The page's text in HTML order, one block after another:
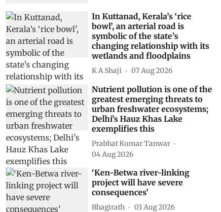
In Kuttanad, Kerala’s ‘rice
bowl’, an arterial road is
symbolic of the state’s
changing relationship with its
wetlands and floodplains
K A Shaji 07 Aug 2026
Nutrient pollution is one of the
greatest emerging threats to
urban freshwater ecosystems;
Delhi’s Hauz Khas Lake
exemplifies this
Prabhat Kumar Tanwar
04 Aug 2026
‘Ken-Betwa river-linking
project will have severe
consequences’
Bhagirath 03 Aug 2026